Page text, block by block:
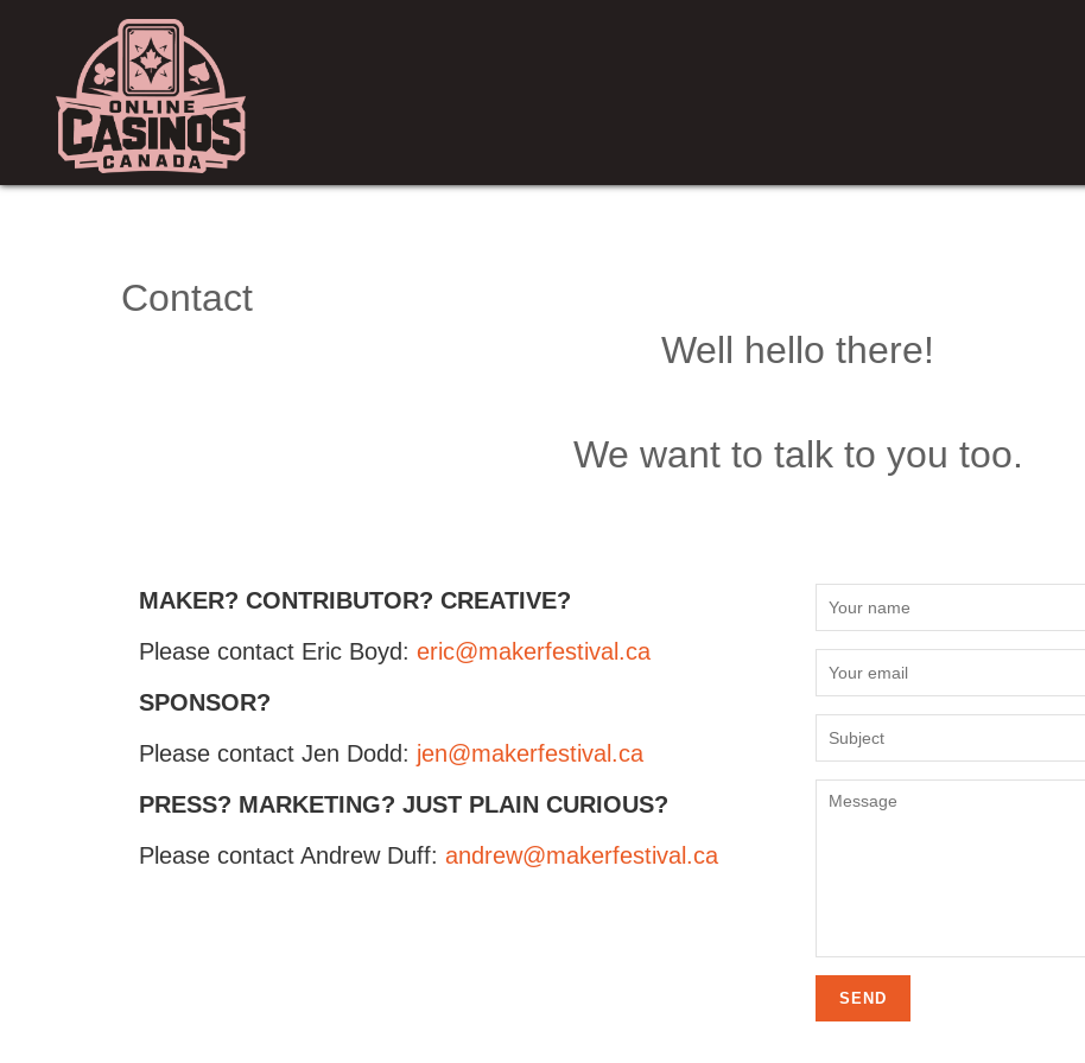
Contact
Well hello there!
We want to talk to you too.
MAKER? CONTRIBUTOR? CREATIVE?
Please contact Eric Boyd: eric@makerfestival.ca
SPONSOR?
Please contact Jen Dodd: jen@makerfestival.ca
PRESS? MARKETING? JUST PLAIN CURIOUS?
Please contact Andrew Duff: andrew@makerfestival.ca